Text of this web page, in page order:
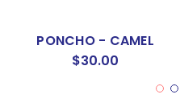
PONCHO - CAMEL
$30.00